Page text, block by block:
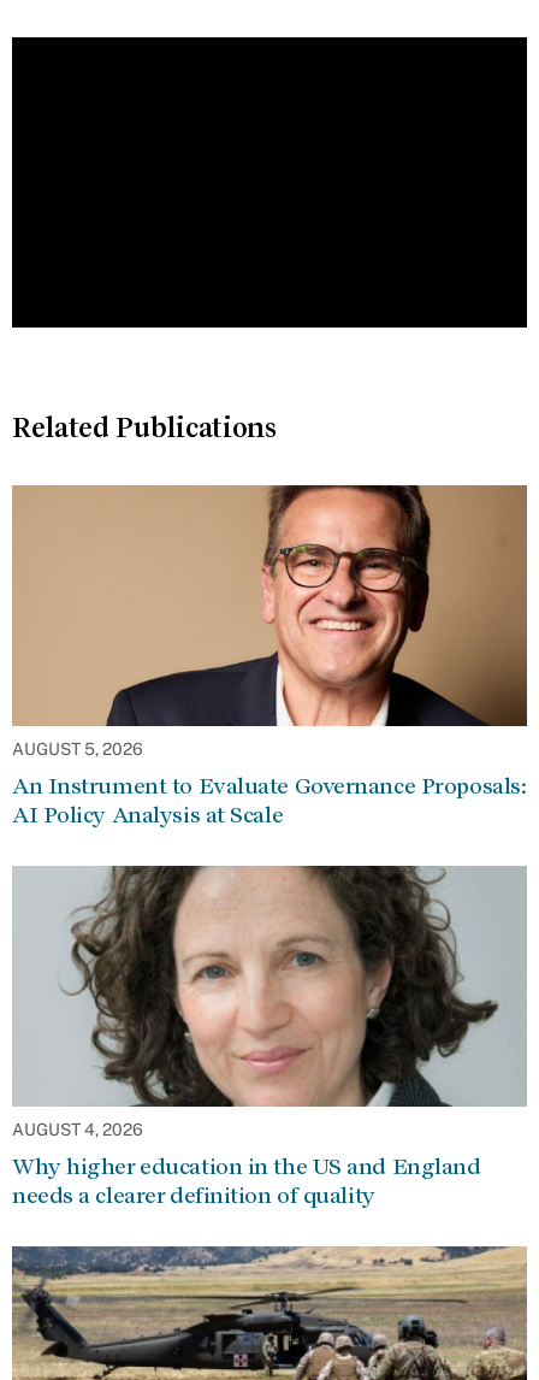
Related Publications
AUGUST 5, 2026
An Instrument to Evaluate Governance Proposals:
AI Policy Analysis at Scale
AUGUST 4, 2026
Why higher education in the US and England
needs a clearer definition of quality